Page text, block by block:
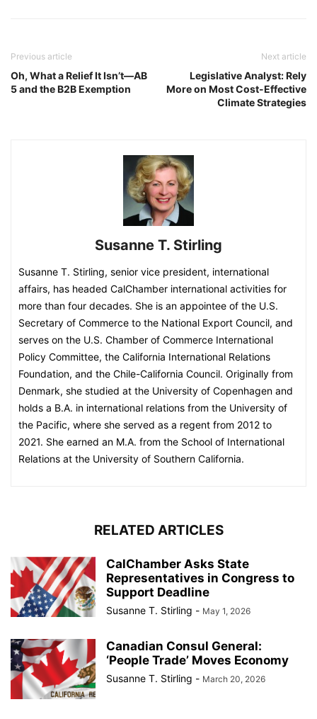
Previous article
Oh, What a Relief It Isn’t—AB
5 and the B2B Exemption
Next article
Legislative Analyst: Rely
More on Most Cost-Effective
Climate Strategies
Susanne T. Stirling
Susanne T. Stirling, senior vice president, international
affairs, has headed CalChamber international activities for
more than four decades. She is an appointee of the U.S.
Secretary of Commerce to the National Export Council, and
serves on the U.S. Chamber of Commerce International
Policy Committee, the California International Relations
Foundation, and the Chile-California Council. Originally from
Denmark, she studied at the University of Copenhagen and
holds a B.A. in international relations from the University of
the Pacific, where she served as a regent from 2012 to
2021. She earned an M.A. from the School of International
Relations at the University of Southern California.
RELATED ARTICLES
CalChamber Asks State
Representatives in Congress to
Support Deadline
Susanne T. Stirling - May 1, 2026
Canadian Consul General:
‘People Trade’ Moves Economy
Susanne T. Stirling - March 20, 2026